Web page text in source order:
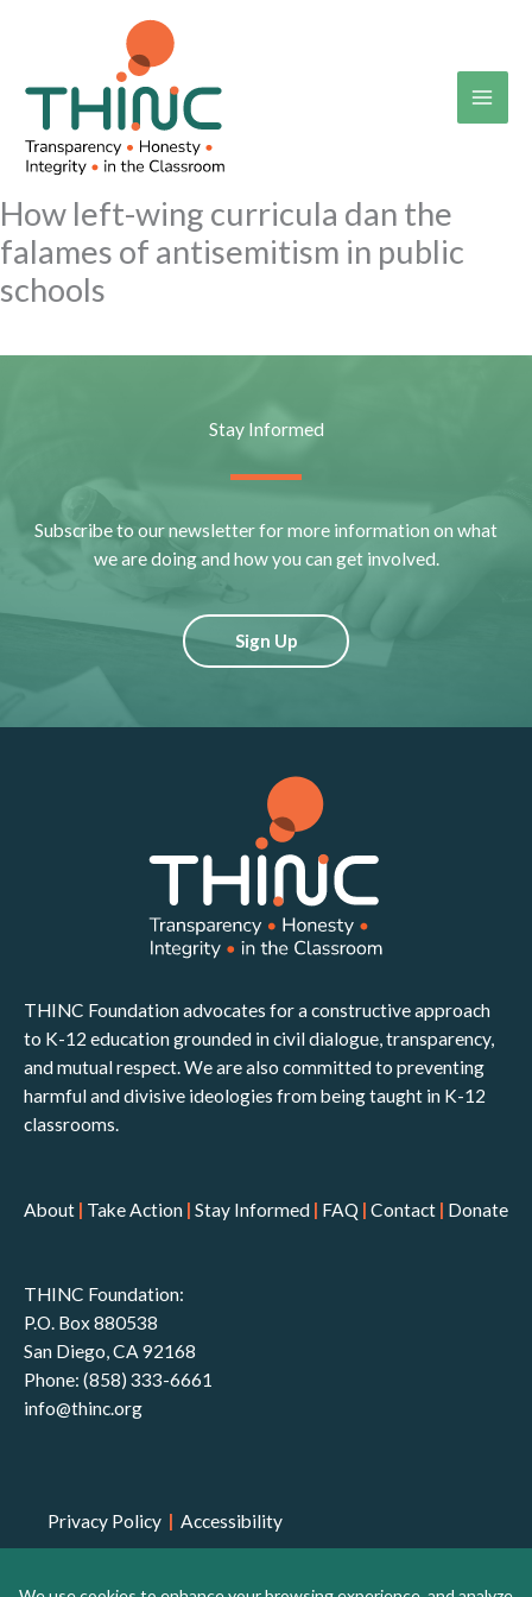
How left-wing curricula dan the
falames of antisemitism in public
schools
Stay Informed
Subscribe to our newsletter for more information on what
we are doing and how you can get involved.
Sign Up
THINC Foundation advocates for a constructive approach
to K-12 education grounded in civil dialogue, transparency,
and mutual respect. We are also committed to preventing
harmful and divisive ideologies from being taught in K-12
classrooms.
About | Take Action | Stay Informed | FAQ | Contact | Donate
THINC Foundation:
P.O. Box 880538
San Diego, CA 92168
Phone: (858) 333-6661
info@thinc.org
Privacy Policy | Accessibility